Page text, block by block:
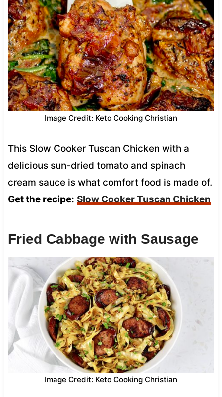
Image Credit: Keto Cooking Christian
This Slow Cooker Tuscan Chicken with a
delicious sun-dried tomato and spinach
cream sauce is what comfort food is made of.
Get the recipe: Slow Cooker Tuscan Chicken
Fried Cabbage with Sausage
Image Credit: Keto Cooking Christian